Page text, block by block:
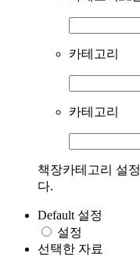
카테고리
카테고리
책장카테고리 설
다.
Default 설정
설정
선택한 자료